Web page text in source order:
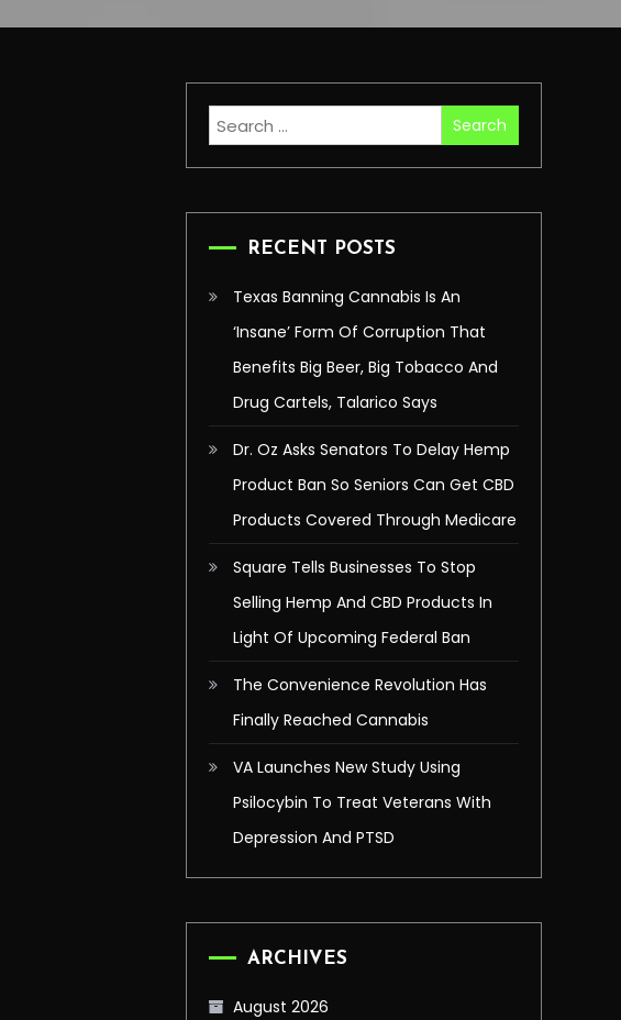
Search
for:
RECENT POSTS
Texas Banning Cannabis Is An
‘Insane’ Form Of Corruption That
Benefits Big Beer, Big Tobacco And
Drug Cartels, Talarico Says
Dr. Oz Asks Senators To Delay Hemp
Product Ban So Seniors Can Get CBD
Products Covered Through Medicare
Square Tells Businesses To Stop
Selling Hemp And CBD Products In
Light Of Upcoming Federal Ban
The Convenience Revolution Has
Finally Reached Cannabis
VA Launches New Study Using
Psilocybin To Treat Veterans With
Depression And PTSD
ARCHIVES
August 2026